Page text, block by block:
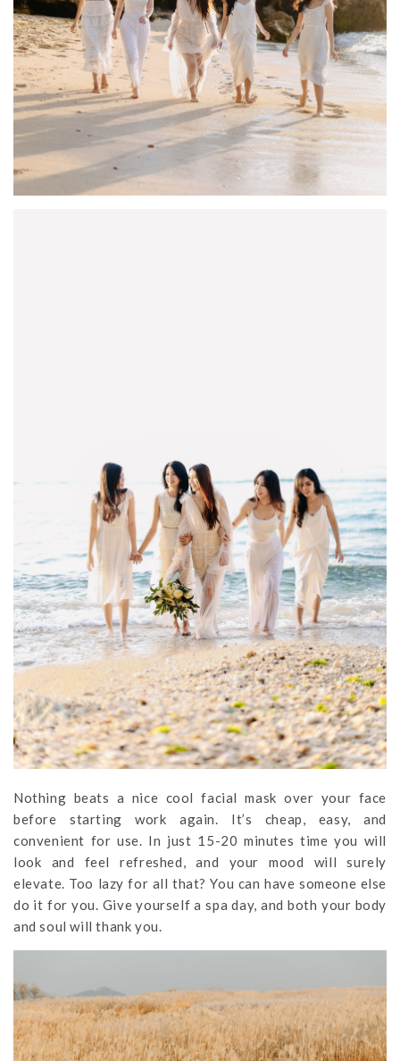
Nothing beats a nice cool facial mask over your face
before starting work again. It’s cheap, easy, and
convenient for use. In just 15-20 minutes time you will
look and feel refreshed, and your mood will surely
elevate. Too lazy for all that? You can have someone else
do it for you. Give yourself a spa day, and both your body
and soul will thank you.